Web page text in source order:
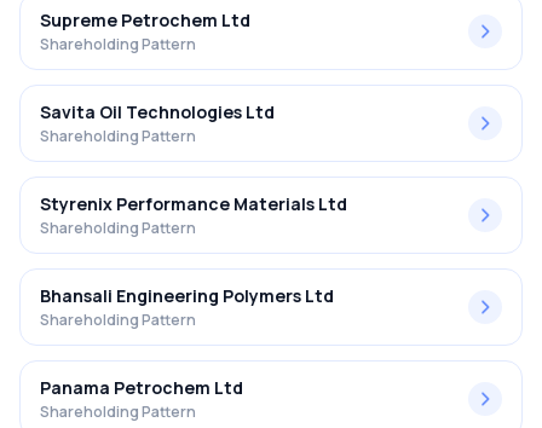
Supreme Petrochem Ltd
Shareholding Pattern
Savita Oil Technologies Ltd
Shareholding Pattern
Styrenix Performance Materials Ltd
Shareholding Pattern
Bhansali Engineering Polymers Ltd
Shareholding Pattern
Panama Petrochem Ltd
Shareholding Pattern